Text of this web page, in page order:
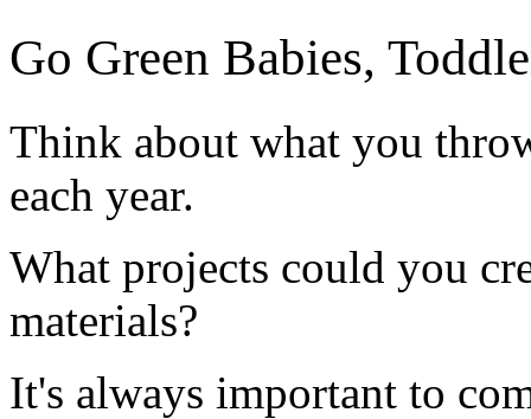
Go Green Babies,
Think about what you
each year.
What projects could you
materials?
It's always important to